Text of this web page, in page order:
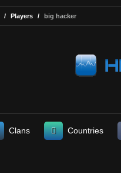
Players big hacker
Clans Countries